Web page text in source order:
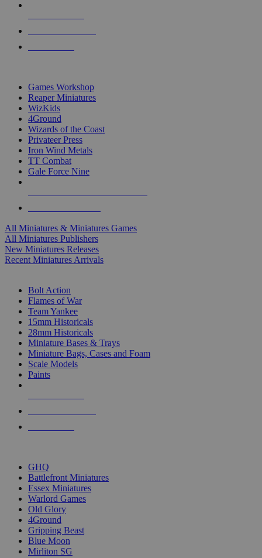
Games Workshop
Reaper Miniatures
WizKids
4Ground
Wizards of the Coast
Privateer Press
Iron Wind Metals
TT Combat
Gale Force Nine
All Miniatures & Miniatures Games
All Miniatures Publishers
New Miniatures Releases
Recent Miniatures Arrivals
Bolt Action
Flames of War
Team Yankee
15mm Historicals
28mm Historicals
Miniature Bases & Trays
Miniature Bags, Cases and Foam
Scale Models
Paints
GHQ
Battlefront Miniatures
Essex Miniatures
Warlord Games
Old Glory
4Ground
Gripping Beast
Blue Moon
Mirliton SG